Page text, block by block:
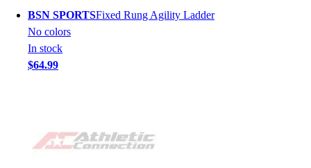
BSN SPORTSFixed Rung Agility Ladder
No colors
In stock
$64.99